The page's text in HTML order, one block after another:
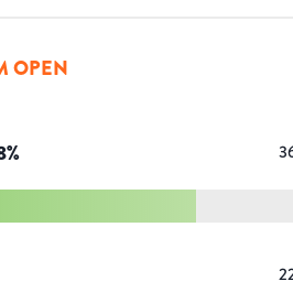
OPEN
%